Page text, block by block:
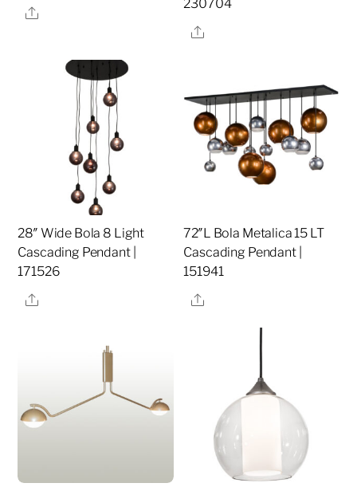
Share
230704
Share
28″ Wide Bola 8 Light
Cascading Pendant |
171526
Share
72″L Bola Metalica 15 LT
Cascading Pendant |
151941
Share